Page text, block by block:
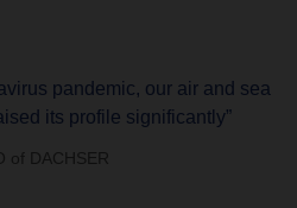
pandemic, our air and sea
its profile significantly”
of DACHSER